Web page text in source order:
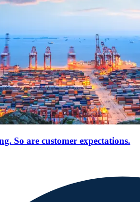
So are customer expectations.